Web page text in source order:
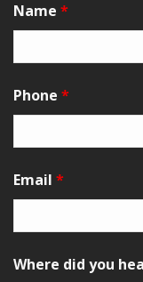
Name *
Phone *
Email *
Where did you